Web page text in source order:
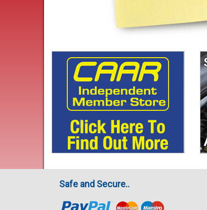
Safe and Secure..